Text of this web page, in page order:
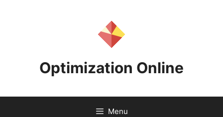
Optimization Online
Menu